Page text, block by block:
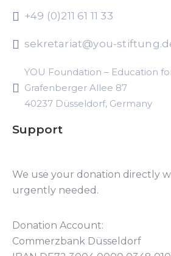
+49 (0)211 61 11 33
sekretariat@you-
YOU Foundation – Education
Grafenberger Allee 87
40237 Düsseldorf, Germany
Support
We use your donation directly
urgently needed.
Donation Account:
Commerzbank Düsseldorf